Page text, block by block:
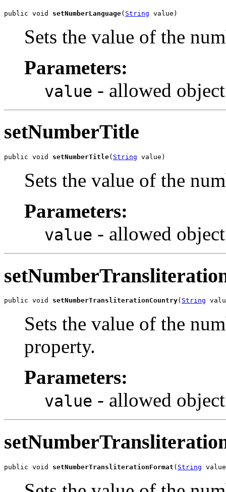
public void setNumberLanguage( String value)
Sets the value of the
Parameters:
value - allowed
setNumberTitle
public void setNumberTitle( String value)
Sets the value of the
Parameters:
value - allowed
public void setNumberTransliterationCountry( String
Sets the value of the
property.
Parameters:
value - allowed
public void setNumberTransliterationFormat ( String